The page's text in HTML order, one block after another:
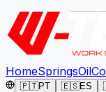
HomeSpringsOil
🇵🇹PT 🇪🇸ES